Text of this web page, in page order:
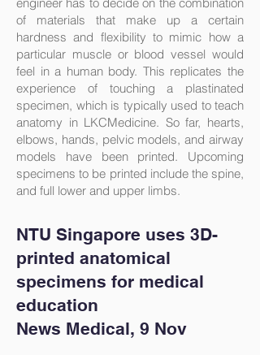
of materials that make up a certain
hardness and flexibility to mimic how a
particular muscle or blood vessel would
feel in a human body. This replicates the
experience of touching a plastinated
specimen, which is typically used to teach
anatomy in LKCMedicine. So far, hearts,
elbows, hands, pelvic models, and airway
models have been printed. Upcoming
specimens to be printed include the spine,
and full lower and upper limbs.
NTU Singapore uses 3D-
printed anatomical
specimens for medical
education
News Medical, 9 Nov